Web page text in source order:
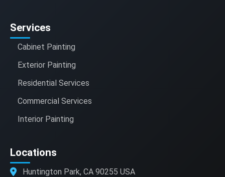
Services
Cabinet Painting
Exterior Painting
Residential Services
Commercial Services
Interior Painting
Locations
Huntington Park, CA 90255 USA